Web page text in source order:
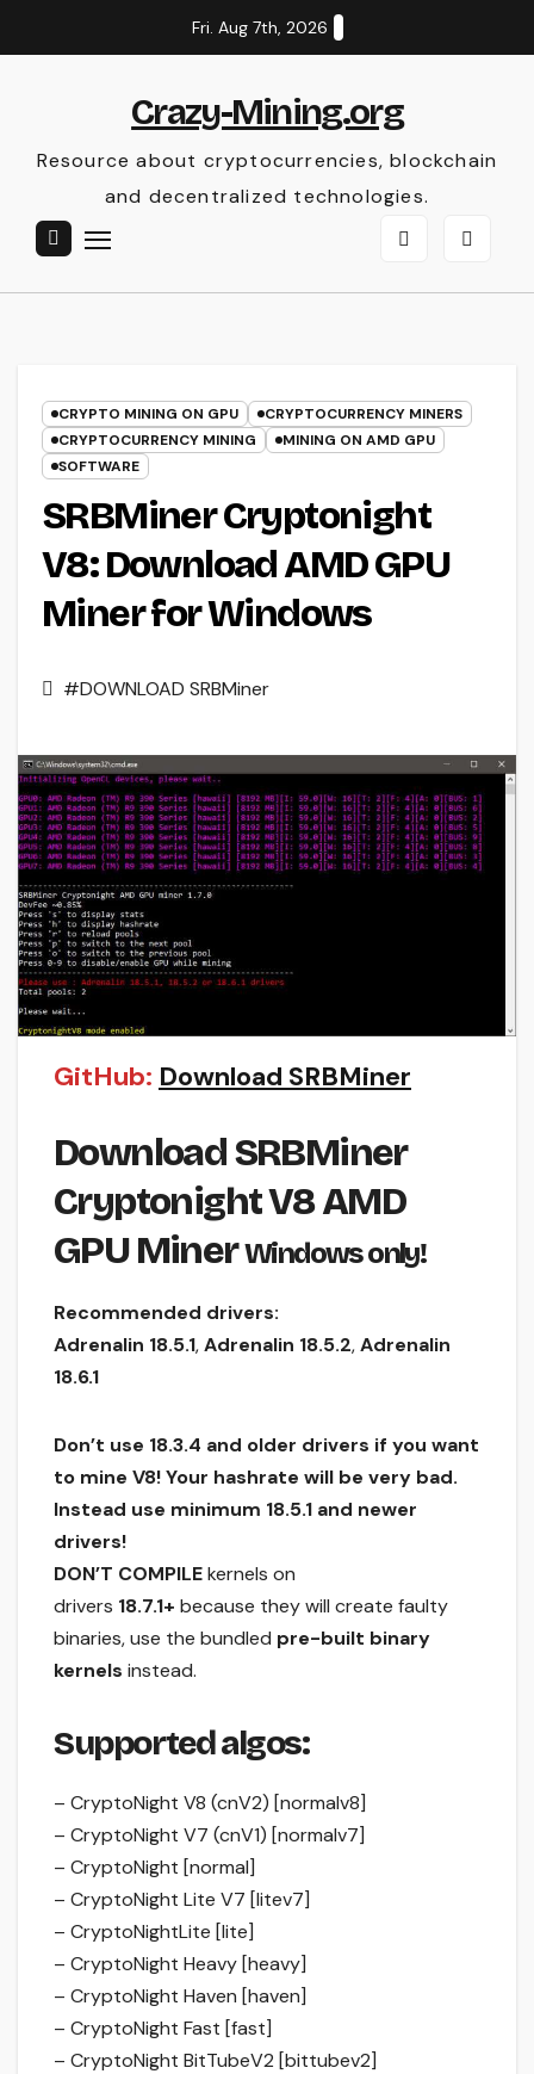
to
Fri. Aug 7th, 2026
Crazy-Mining.org
Resource about cryptocurrencies, blockchain
and decentralized technologies.
CRYPTO MINING ON GPU
CRYPTOCURRENCY MINERS
CRYPTOCURRENCY MINING
MINING ON AMD GPU
SOFTWARE
SRBMiner Cryptonight
V8: Download AMD GPU
Miner for Windows
#DOWNLOAD SRBMiner
GitHub: Download SRBMiner
Download SRBMiner
Cryptonight V8 AMD
GPU MinerWindows only!
Recommended drivers:
Adrenalin 18.5.1,Adrenalin 18.5.2,Adrenalin
18.6.1
Don’t use 18.3.4 and older drivers if you want
to mine V8! Your hashrate will be very bad.
Instead use minimum 18.5.1 and newer
drivers!
DON’T COMPILEkernels on
drivers 18.7.1+ because they will create faulty
binaries, use the bundled pre-built binary
kernels instead.
Supported algos:
– CryptoNight V8 (cnV2) [normalv8]
– CryptoNight V7 (cnV1) [normalv7]
– CryptoNight [normal]
– CryptoNight Lite V7 [litev7]
– CryptoNightLite [lite]
– CryptoNight Heavy [heavy]
– CryptoNight Haven [haven]
– CryptoNight Fast [fast]
– CryptoNight BitTubeV2 [bittubev2]